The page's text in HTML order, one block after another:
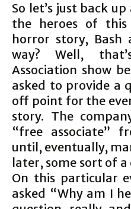
So let’s just back
the heroes of this
horror story, Bash
way? Well,
Association show
asked to provide a
off point for the
story. The
“free associate”
until, eventually,
later, some sort of a
On this particular
asked “Why am I